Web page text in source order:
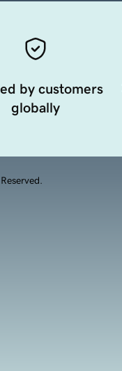
by customers
globally